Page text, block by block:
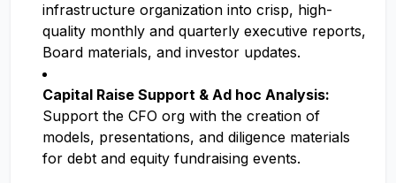
infrastructure organization into crisp, high-
quality monthly and quarterly executive reports,
Board materials, and investor updates.
Capital Raise Support & Ad hoc Analysis:
Support the CFO org with the creation of
models, presentations, and diligence materials
for debt and equity fundraising events.